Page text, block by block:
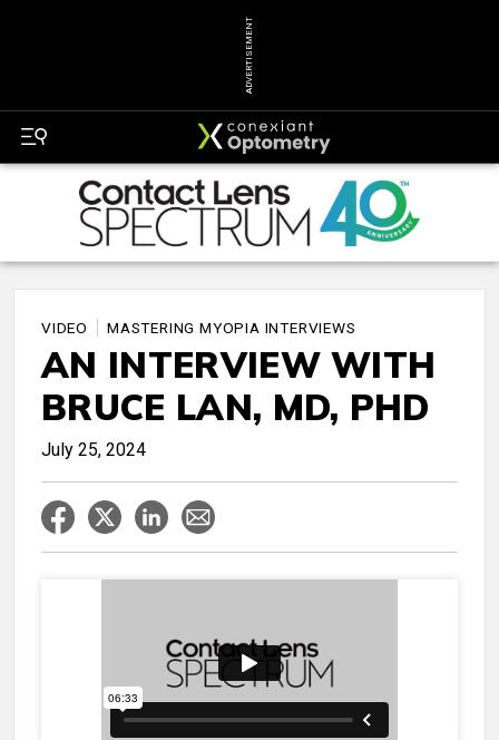
ADVERTISEMENT
VIDEO MASTERING MYOPIA INTERVIEWS
AN INTERVIEW WITH
BRUCE LAN, MD, PHD
July 25, 2024